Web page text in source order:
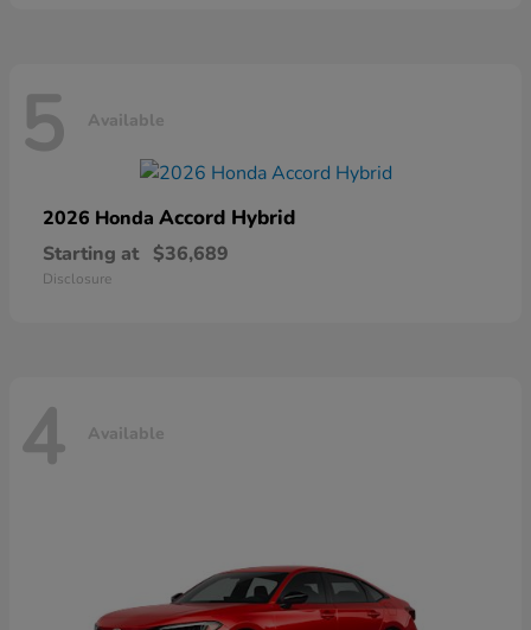
5 Available
2026 Honda Accord Hybrid
Starting at $36,689
Disclosure
4 Available